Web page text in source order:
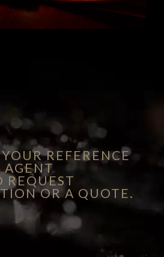
REFERENCE
AGENT
REQUEST
OR A QUOTE.